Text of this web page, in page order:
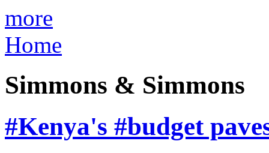
more
Home
Simmons & Simmons
#Kenya's #budget